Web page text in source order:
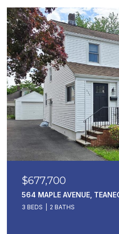
$169,000
1 HORIZON 811, FORT
1 BED 1 BATH